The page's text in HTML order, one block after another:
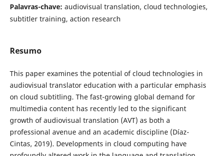
Palavras-chave: audiovisual translation, cloud technologies,
subtitler training, action research
Resumo
This paper examines the potential of cloud technologies in
audiovisual translator education with a particular emphasis
on cloud subtitling. The fast-growing global demand for
multimedia content has recently led to the significant
growth of audiovisual translation (AVT) as both a
professional avenue and an academic discipline (Díaz-
Cintas, 2019). Developments in cloud computing have